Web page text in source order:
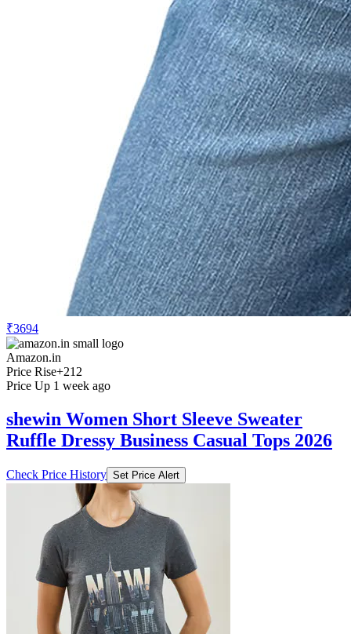
₹3694
Amazon.in
Price Rise+212
Price Up 1 week ago
shewin Women Short Sleeve Sweater
Ruffle Dressy Business Casual Tops 2026
Check Price History Set Price Alert